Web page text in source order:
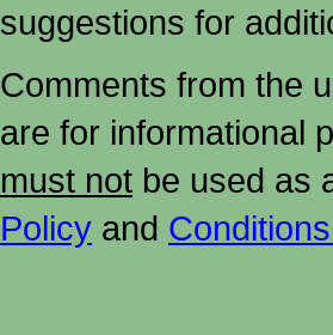
suggestions for
Comments from the
are for informational
must not be used as
Policy and